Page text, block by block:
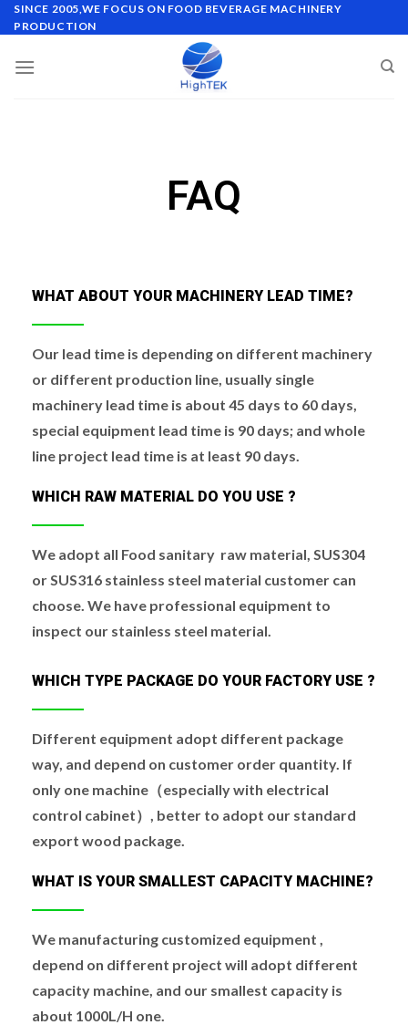
SINCE 2005,WE FOCUS ON FOOD BEVERAGE MACHINERY
PRODUCTION
FAQ
WHAT ABOUT YOUR MACHINERY LEAD TIME?
Our lead time is depending on different machinery
or different production line, usually single
machinery lead time is about 45 days to 60 days,
special equipment lead time is 90 days; and whole
line project lead time is at least 90 days.
WHICH RAW MATERIAL DO YOU USE ?
We adopt all Food sanitary raw material, SUS304
or SUS316 stainless steel material customer can
choose. We have professional equipment to
inspect our stainless steel material.
WHICH TYPE PACKAGE DO YOUR FACTORY USE ?
Different equipment adopt different package
way, and depend on customer order quantity. If
only one machine（especially with electrical
control cabinet）, better to adopt our standard
export wood package.
WHAT IS YOUR SMALLEST CAPACITY MACHINE?
We manufacturing customized equipment ,
depend on different project will adopt different
capacity machine, and our smallest capacity is
about 1000L/H one.